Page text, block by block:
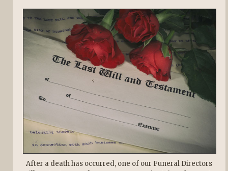
After a death has occurred, one of our Funeral Directors